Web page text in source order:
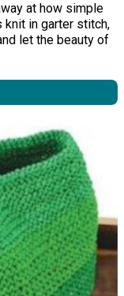
at how simple
knit in garter stitch,
let the beauty of